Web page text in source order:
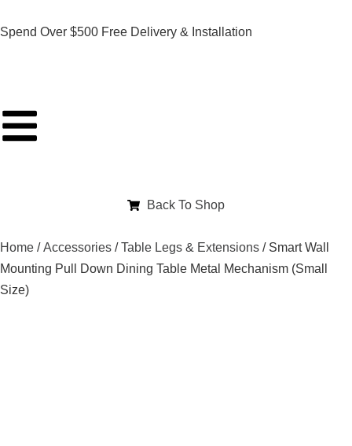
Spend Over $500 Free Delivery & Installation
Back To Shop
Home /Accessories /Table Legs & Extensions / Smart Wall
Mounting Pull Down Dining Table Metal Mechanism (Small
Size)